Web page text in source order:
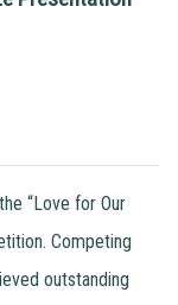
“Love for Our
Competing
outstanding